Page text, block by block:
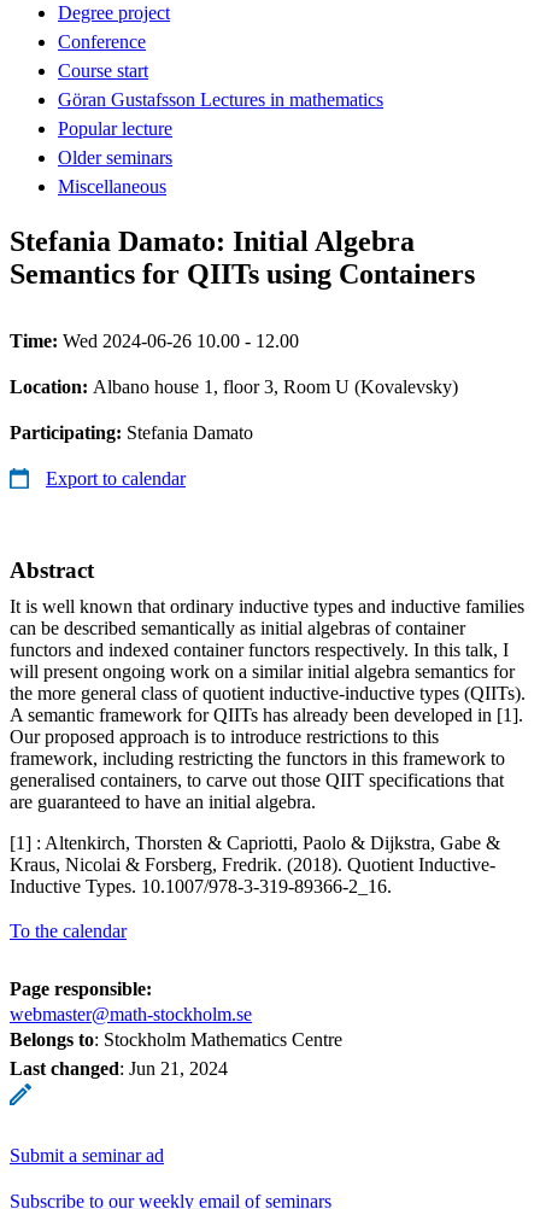
Degree project
Conference
Course start
Göran Gustafsson Lectures in mathematics
Popular lecture
Older seminars
Miscellaneous
Stefania Damato: Initial Algebra
Semantics for QIITs using Containers
Time: Wed 2024-06-26 10.00 - 12.00
Location: Albano house 1, floor 3, Room U (Kovalevsky)
Participating: Stefania Damato
Export to calendar
Abstract
It is well known that ordinary inductive types and inductive families
can be described semantically as initial algebras of container
functors and indexed container functors respectively. In this talk, I
will present ongoing work on a similar initial algebra semantics for
the more general class of quotient inductive-inductive types (QIITs).
A semantic framework for QIITs has already been developed in [1].
Our proposed approach is to introduce restrictions to this
framework, including restricting the functors in this framework to
generalised containers, to carve out those QIIT specifications that
are guaranteed to have an initial algebra.
[1] : Altenkirch, Thorsten & Capriotti, Paolo & Dijkstra, Gabe &
Kraus, Nicolai & Forsberg, Fredrik. (2018). Quotient Inductive-
Inductive Types. 10.1007/978-3-319-89366-2_16.
To the calendar
Page responsible:
webmaster@math-stockholm.se
Belongs to: Stockholm Mathematics Centre
Last changed: Jun 21, 2024
Submit a seminar ad
Subscribe to our weekly email of seminars